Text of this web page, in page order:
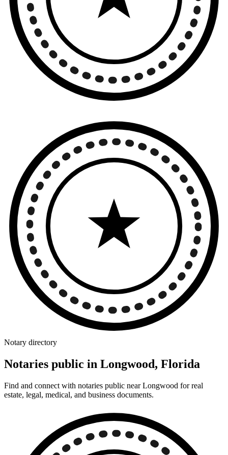
Notary directory
Notaries public in Longwood, Florida
Find and connect with notaries public near Longwood for real
estate, legal, medical, and business documents.